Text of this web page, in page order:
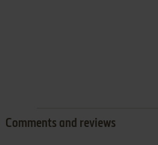
Comments and reviews